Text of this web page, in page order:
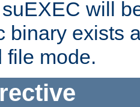
will
binary exists
file mode.